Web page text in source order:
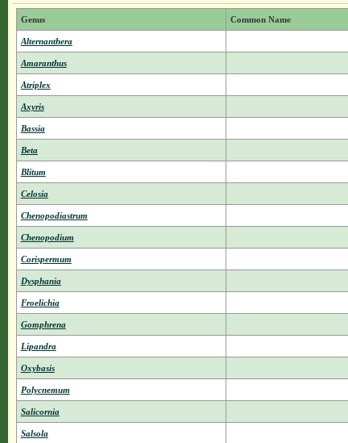
Genus Common Name
Alternanthera
Amaranthus
Atriplex
Axyris
Bassia
Beta
Blitum
Celosia
Chenopodiastrum
Chenopodium
Corispermum
Dysphania
Froelichia
Gomphrena
Lipandra
Oxybasis
Polycnemum
Salicornia
Salsola